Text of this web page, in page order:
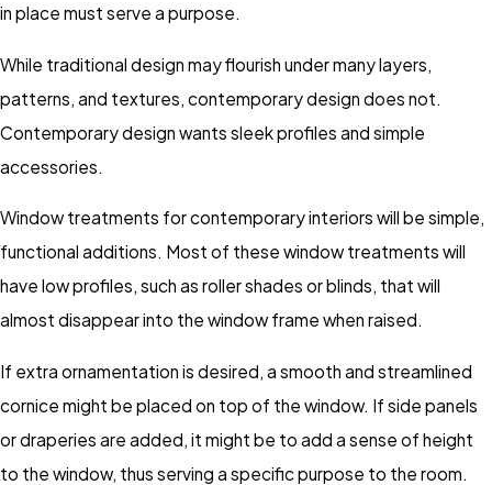
in place must serve a purpose.
While traditional design may flourish under many layers,
patterns, and textures, contemporary design does not.
Contemporary design wants sleek profiles and simple
accessories.
Window treatments for contemporary interiors will be simple,
functional additions. Most of these window treatments will
have low profiles, such as roller shades or blinds, that will
almost disappear into the window frame when raised.
If extra ornamentation is desired, a smooth and streamlined
cornice might be placed on top of the window. If side panels
or draperies are added, it might be to add a sense of height
to the window, thus serving a specific purpose to the room.